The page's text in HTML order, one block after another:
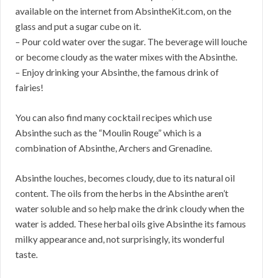
available on the internet from AbsintheKit.com, on the
glass and put a sugar cube on it.
– Pour cold water over the sugar. The beverage will louche
or become cloudy as the water mixes with the Absinthe.
– Enjoy drinking your Absinthe, the famous drink of
fairies!
You can also find many cocktail recipes which use
Absinthe such as the “Moulin Rouge” which is a
combination of Absinthe, Archers and Grenadine.
Absinthe louches, becomes cloudy, due to its natural oil
content. The oils from the herbs in the Absinthe aren’t
water soluble and so help make the drink cloudy when the
water is added. These herbal oils give Absinthe its famous
milky appearance and, not surprisingly, its wonderful
taste.